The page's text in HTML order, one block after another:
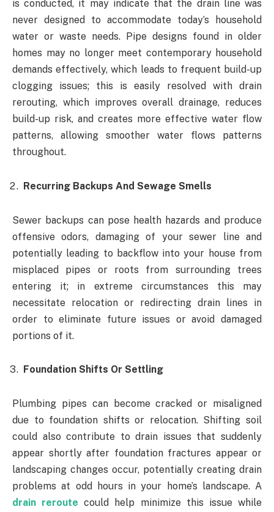
is conducted, it may indicate that the drain line was
never designed to accommodate today’s household
water or waste needs. Pipe designs found in older
homes may no longer meet contemporary household
demands effectively, which leads to frequent build-up
clogging issues; this is easily resolved with drain
rerouting, which improves overall drainage, reduces
build-up risk, and creates more effective water flow
patterns, allowing smoother water flows patterns
throughout.
Recurring Backups And Sewage Smells
Sewer backups can pose health hazards and produce
offensive odors, damaging of your sewer line and
potentially leading to backflow into your house from
misplaced pipes or roots from surrounding trees
entering it; in extreme circumstances this may
necessitate relocation or redirecting drain lines in
order to eliminate future issues or avoid damaged
portions of it.
Foundation Shifts Or Settling
Plumbing pipes can become cracked or misaligned
due to foundation shifts or relocation. Shifting soil
could also contribute to drain issues that suddenly
appear shortly after foundation fractures appear or
landscaping changes occur, potentially creating drain
problems at odd hours in your home’s landscape. A
drain reroute could help minimize this issue while